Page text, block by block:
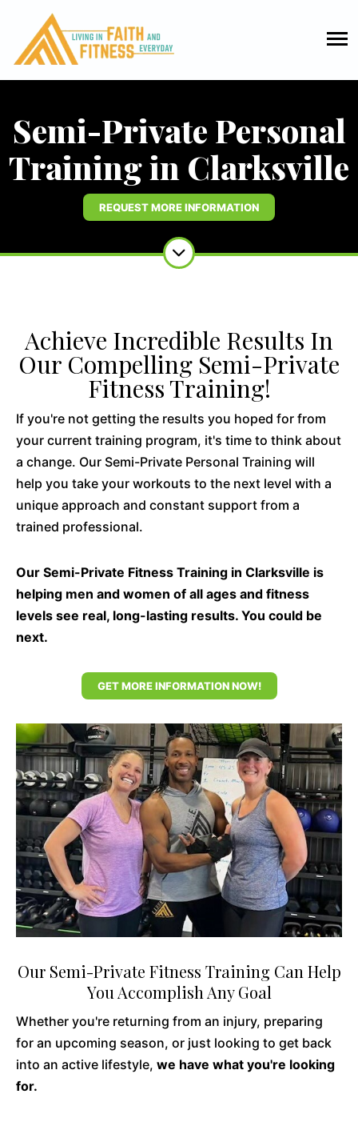
Semi-Private Personal
Training in Clarksville
REQUEST MORE INFORMATION
Achieve Incredible Results In
Our Compelling Semi-Private
Fitness Training!
If you're not getting the results you hoped for from
your current training program, it's time to think about
a change. Our Semi-Private Personal Training will
help you take your workouts to the next level with a
unique approach and constant support from a
trained professional.
Our Semi-Private Fitness Training in Clarksville is
helping men and women of all ages and fitness
levels see real, long-lasting results. You could be
next.
GET MORE INFORMATION NOW!
Our Semi-Private Fitness Training Can Help
You Accomplish Any Goal
Whether you're returning from an injury, preparing
for an upcoming season, or just looking to get back
into an active lifestyle, we have what you're looking
for.